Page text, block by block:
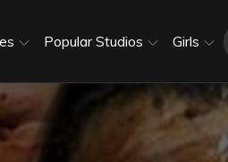
Popular Studios Girls